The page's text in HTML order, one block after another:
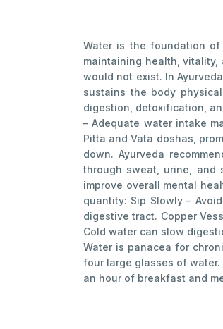
Water is the foundation
maintaining health,
would not exist. In
sustains the body
digestion, detoxification,
– Adequate water intake
Pitta and Vata doshas,
down. Ayurveda
through sweat, urine, and
improve overall mental
quantity: Sip Slowly –
digestive tract. Copper
Cold water can slow
Water is panacea for
four large glasses of
an hour of breakfast and